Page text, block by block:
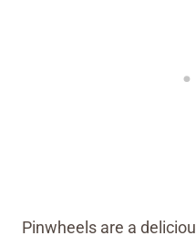
Pinwheels are a